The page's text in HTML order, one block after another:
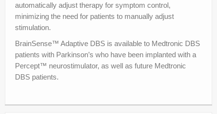
automatically adjust therapy for symptom control,
minimizing the need for patients to manually adjust
stimulation.
BrainSense™ Adaptive DBS is available to Medtronic DBS
patients with Parkinson’s who have been implanted with a
Percept™ neurostimulator, as well as future Medtronic
DBS patients.